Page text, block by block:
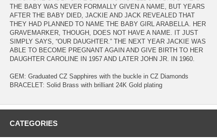
THE BABY WAS NEVER FORMALLY GIVEN A NAME, BUT YEARS
AFTER THE BABY DIED, JACKIE AND JACK REVEALED THAT
THEY HAD PLANNED TO NAME THE BABY GIRL ARABELLA. HER
GRAVEMARKER, THOUGH, DOES NOT HAVE A NAME. IT JUST
SIMPLY SAYS, “OUR DAUGHTER.” THE NEXT YEAR JACKIE WAS
ABLE TO BECOME PREGNANT AGAIN AND GIVE BIRTH TO HER
DAUGHTER CAROLINE IN 1957 AND LATER JOHN JR. IN 1960.
GEM: Graduated CZ Sapphires with the buckle in CZ Diamonds
BRACELET: Solid Brass with brilliant 24K Gold plating
CATEGORIES